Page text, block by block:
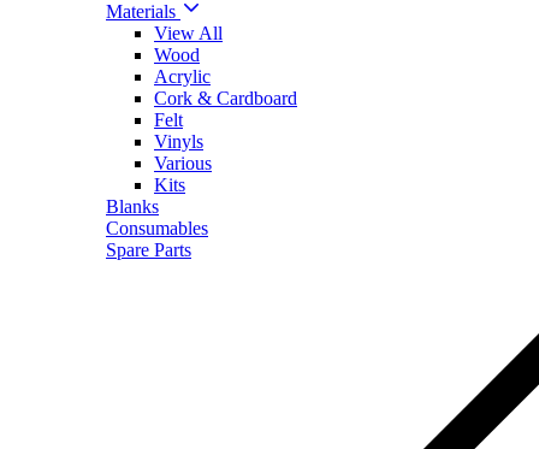
Materials
View All
Wood
Acrylic
Cork & Cardboard
Felt
Vinyls
Various
Kits
Blanks
Consumables
Spare Parts